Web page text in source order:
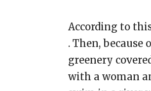
According to
. Then,
greenery
with a woman